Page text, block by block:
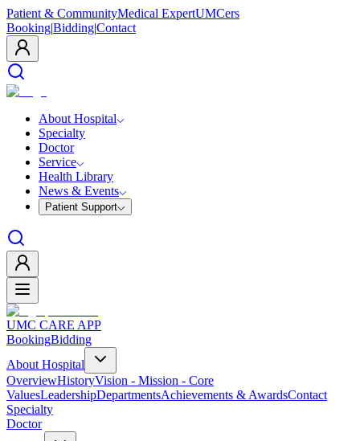
Patient & CommunityMedical ExpertUMCers
Booking|Bidding|Contact
About Hospital
Specialty
Doctor
Service
Health Library
News & Events
Patient Support
UMC CARE APP
BookingBidding
About Hospital
OverviewHistoryVision - Mission - Core
ValuesLeadershipDepartmentsAchievements & AwardsContact
Specialty
Doctor